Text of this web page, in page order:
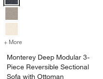
+ More for Monterey Deep
Monterey Deep Modular 3-
Piece Reversible Sectional
Sofa with Ottoman